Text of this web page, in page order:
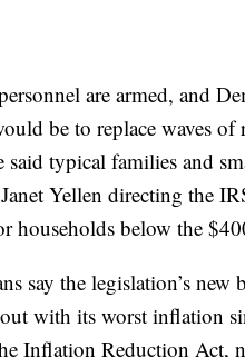
are armed, and
be to replace waves
said typical families and
Yellen directing the
households below the
say the legislation’s new
with its worst inflation
Inflation Reduction Act,